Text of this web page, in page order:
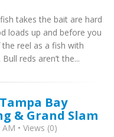
takes the bait are hard
loads up and before you
reel as a fish with
reds aren’t the...
Bay
& Grand Slam
• Views (0)